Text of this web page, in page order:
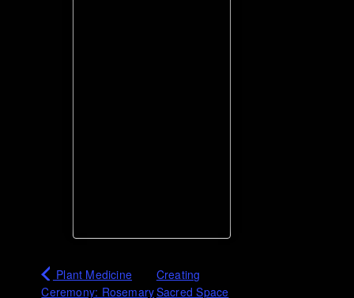
Plant Medicine
Ceremony: Rosemary
Creating
Sacred Space